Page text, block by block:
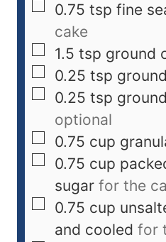
0.75 tsp fine
cake
1.5 tsp ground
0.25 tsp
0.25 tsp
optional
0.75 cup
0.75 cup
sugar for the
0.75 cup
and cooled for